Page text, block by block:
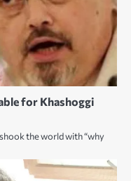
for Khashoggi
the world with “why